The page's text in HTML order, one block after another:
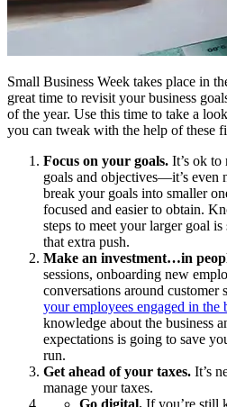
Small Business Week takes place in
great time to revisit your business
of the year. Use this time to take a
you can tweak with the help of these
Focus on your goals. It’s ok to
goals and objectives—it’s even
break your goals into smaller
focused and easier to obtain.
steps to meet your larger goal
that extra push.
Make an investment…in
sessions, onboarding new
conversations around customer
your employees engaged in the
knowledge about the business
expectations is going to save
run.
Get ahead of your taxes. It’s
manage your taxes.
Go digital. If you’re still